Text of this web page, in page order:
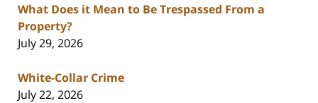
What Does it Mean to Be Trespassed From a
Property?
July 29, 2026
White-Collar Crime
July 22, 2026